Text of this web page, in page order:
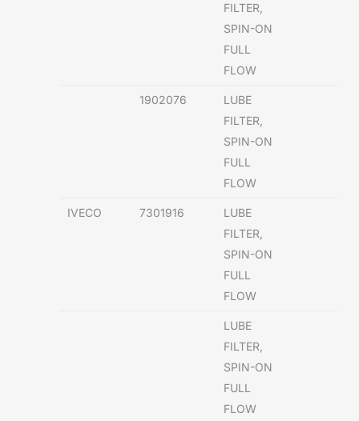
FILTER,
SPIN-ON
FULL
FLOW
1902076
LUBE
FILTER,
SPIN-ON
FULL
FLOW
IVECO 7301916
LUBE
FILTER,
SPIN-ON
FULL
FLOW
LUBE
FILTER,
SPIN-ON
FULL
FLOW